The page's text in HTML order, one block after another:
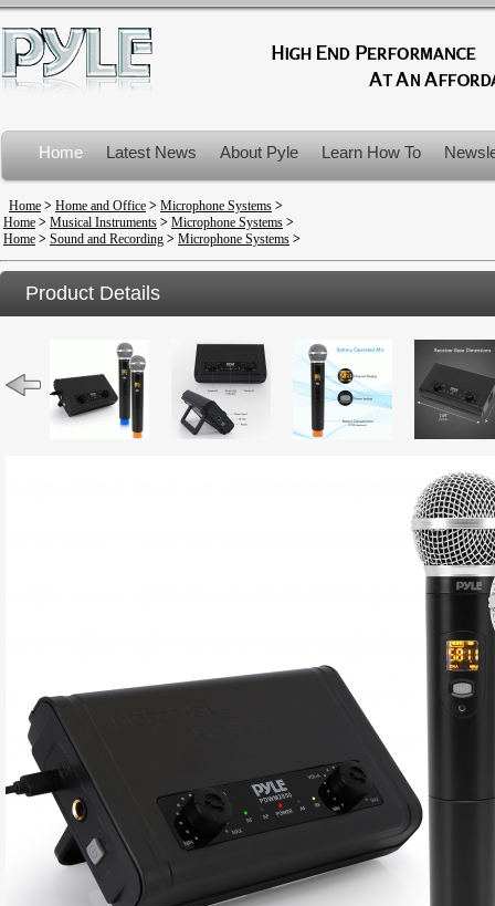
Home Latest News About Pyle Learn How To
Product Recalls
Home > Home and Office > Microphone Systems >
Home > Musical Instruments > Microphone Systems >
Home > Sound and Recording > Microphone Systems >
Product Details